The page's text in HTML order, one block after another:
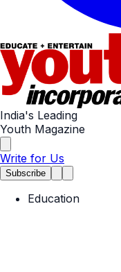
India's Leading
Youth Magazine
Write for Us
Subscribe
Education